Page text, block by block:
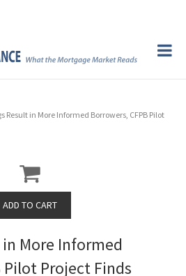
Result in More Informed Borrowers, CFPB Pilot
More Informed
Pilot Project Finds